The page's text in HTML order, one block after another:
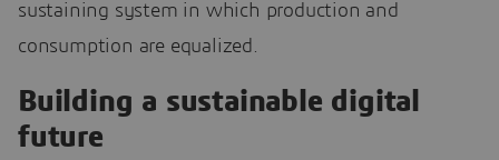
sustaining system in which production and
consumption are equalized.
Building a sustainable digital
future